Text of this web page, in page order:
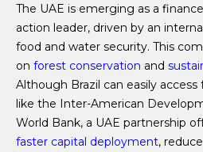
The UAE is emerging as a
action leader, driven by an
food and water security. This
on forest conservation and
Although Brazil can easily
like the Inter-American
World Bank, a UAE partnership
faster capital deployment,